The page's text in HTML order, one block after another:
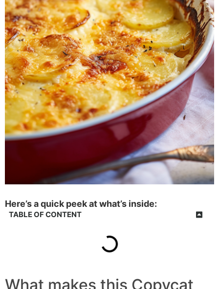
Here’s a quick peek at what’s inside:
TABLE OF CONTENT
What makes this Copycat